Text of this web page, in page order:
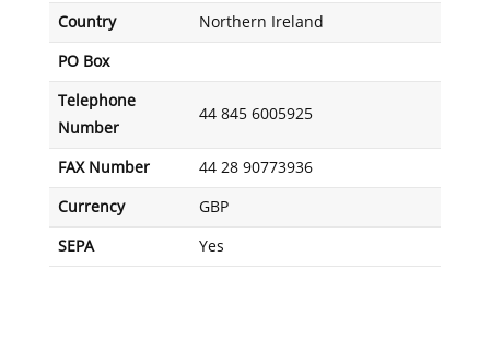
Country Northern Ireland
PO Box
Telephone
Number
44 845 6005925
FAX Number 44 28 90773936
Currency GBP
SEPA Yes